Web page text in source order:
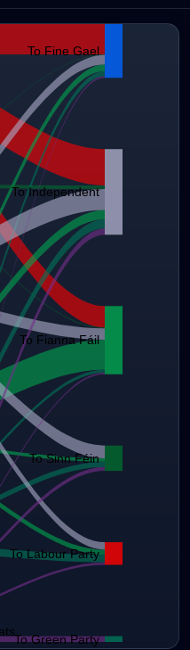
To Fine Gael
To Independent
To Fianna Fáil
To Sinn Féin
To Labour Party
To Green Party